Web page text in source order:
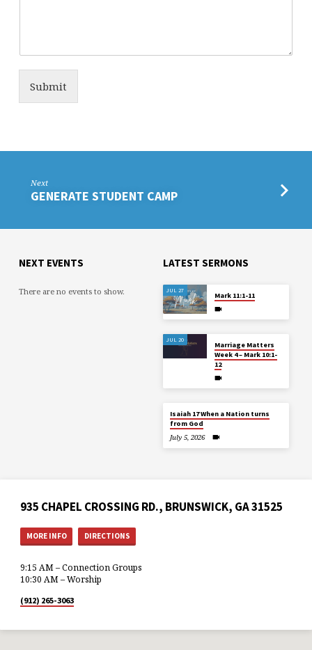
Submit
Next
GENERATE STUDENT CAMP
NEXT EVENTS
There are no events to show.
LATEST SERMONS
JUL 27
Mark 11:1-11
JUL 20
Marriage Matters
Week 4 – Mark 10:1-
12
Isaiah 17 When a Nation turns
from God
July 5, 2026
935 CHAPEL CROSSING RD., BRUNSWICK, GA 31525
MORE INFO DIRECTIONS
9:15 AM – Connection Groups
10:30 AM – Worship
(912) 265-3063